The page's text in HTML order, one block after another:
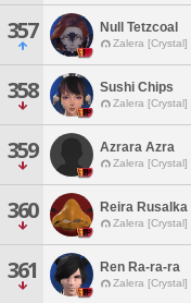
357 Null Tetzcoal
Zalera [Crystal]
358 Sushi Chips
Zalera [Crystal]
359 Azrara Azra
Zalera [Crystal]
360 Reira Rusalka
Zalera [Crystal]
361 Ren Ra-ra-ra
Zalera [Crystal]